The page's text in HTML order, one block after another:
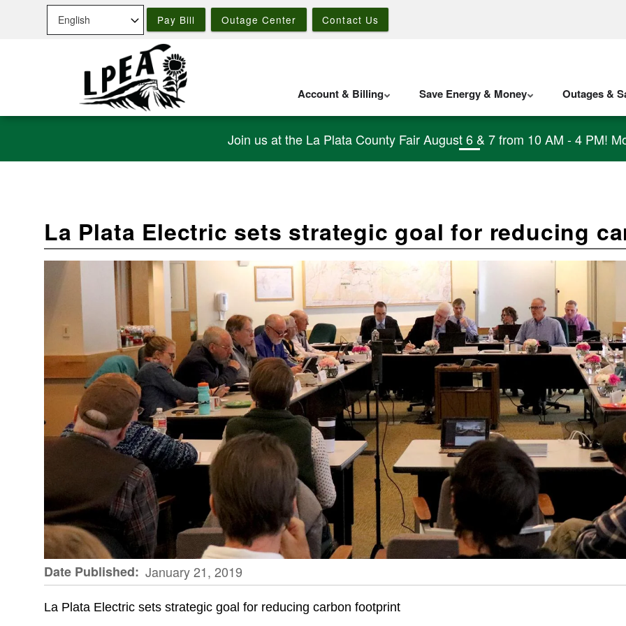
Pay Bill Outage Center Contact Us
Account & Billing Save Energy & Money Outages &
Join us at the La Plata County Fair August 6 & 7 from 10 AM - 4 PM!
La Plata Electric sets strategic goal for reducing
Date Published January 21, 2019
La Plata Electric sets strategic goal for reducing carbon footprint